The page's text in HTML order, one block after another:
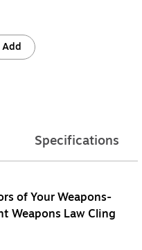
Add
Specifications
of Your Weapons-
Weapons Law Cling